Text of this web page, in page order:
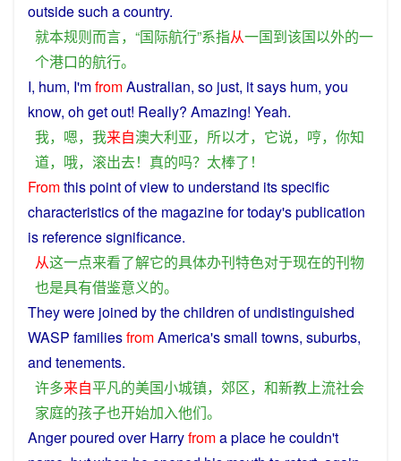
outsidesuch a country.
就本规则而言，“国际航行”系指从一国到该国以外的一
个港口的航行。
I, hum, I'mfromAustralian, so just, itsays hum, you
know, oh getout! Really? Amazing! Yeah.
我， 嗯， 我来自澳大利亚， 所以才， 它说， 哼， 你知
道， 哦， 滚出去！ 真的吗？ 太棒了 ！
Fromthispointofviewto understand itsspecific
characteristicsof the magazinefortoday'spublication
is referencesignificance.
从这一点来看了解它的具体办刊特色对于现在的刊物
也是具有借鉴意义的。
Theywere joined by thechildren ofundistinguished
WASP familiesfromAmerica'ssmall towns, suburbs,
and tenements.
许多来自平凡的美国小城镇， 郊区， 和新教上流社会
家庭的孩子也开始加入他们。
Angerpoured over Harryfromaplace hecouldn't